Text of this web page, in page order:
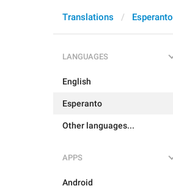
Translations Esperanto
LANGUAGES
English
Esperanto
Other languages...
APPS
Android